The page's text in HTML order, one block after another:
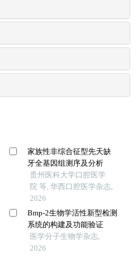
家族性非综合征型先天缺
牙全基因组测序及分析
贵州医科大学口腔医学
院 等, 华西口腔医学杂志,
2026
Bmp-2生物学活性新型检测
系统的构建及功能验证
医学分子生物学杂志,
2026